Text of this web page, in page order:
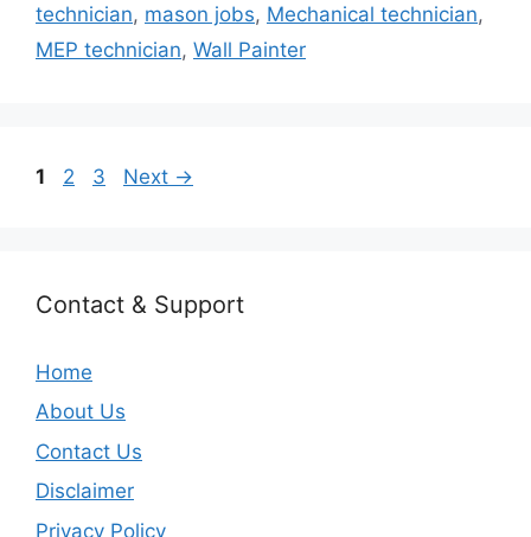
technician, mason jobs, Mechanical technician,
MEP technician, Wall Painter
Page
1 Page
2 Page
3 Next →
Contact & Support
Home
About Us
Contact Us
Disclaimer
Privacy Policy